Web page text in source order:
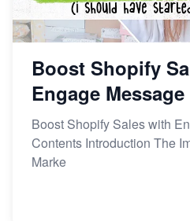
Boost Shopify
Engage Message
Boost Shopify Sales with
Contents Introduction The
Marke